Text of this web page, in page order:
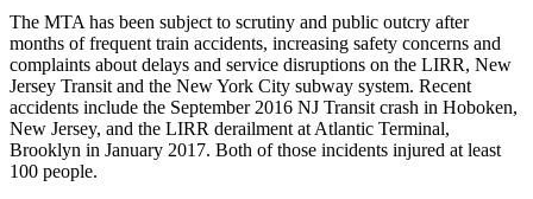
The MTA has been subject to scrutiny and public outcry after
months of frequent train accidents, increasing safety concerns and
complaints about delays and service disruptions on the LIRR, New
Jersey Transit and the New York City subway system. Recent
accidents include the September 2016 NJ Transit crash in Hoboken,
New Jersey, and the LIRR derailment at Atlantic Terminal,
Brooklyn in January 2017. Both of those incidents injured at least
100 people.